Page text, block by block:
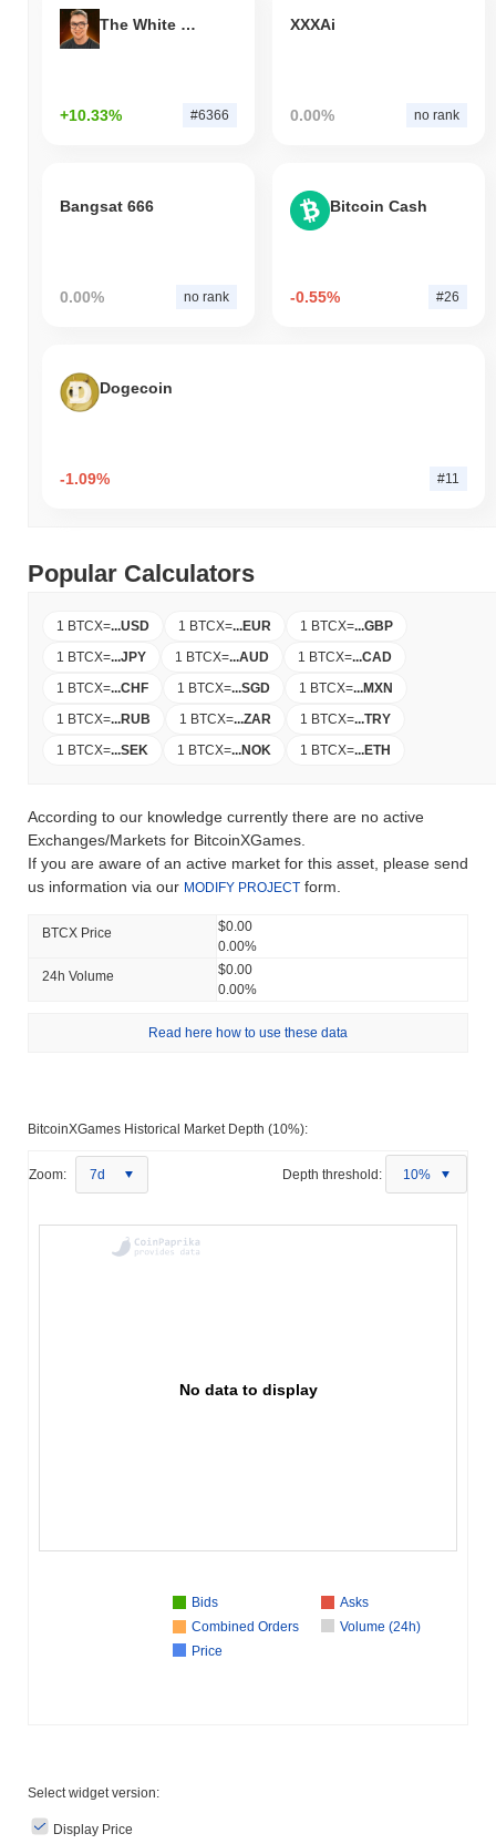
The White Bull
+10.33% #6366
XXXAi
0.00% no rank
Bangsat 666
0.00% no rank
Bitcoin Cash
-0.55% #26
Dogecoin
-1.09% #11
Popular Calculators
1 BTCX=...USD 1 BTCX=...EUR 1 BTCX=...GBP
1 BTCX=...JPY 1 BTCX=...AUD 1 BTCX=...CAD
1 BTCX=...CHF 1 BTCX=...SGD 1 BTCX=...MXN
1 BTCX=...RUB 1 BTCX=...ZAR 1 BTCX=...TRY
1 BTCX=...SEK 1 BTCX=...NOK 1 BTCX=...ETH
According to our knowledge currently there are no active
Exchanges/Markets for BitcoinXGames.
If you are aware of an active market for this asset, please send
us information via our MODIFY PROJECT form.
BTCX Price
$0.00
0.00%
24h Volume
$0.00
0.00%
Read here how to use these data
BitcoinXGames Historical Market Depth (10%):
Zoom: 7d Depth threshold: 10%
No data to display
Bids
Asks
Combined Orders
Volume (24h)
Price
Select widget version:
Display Price